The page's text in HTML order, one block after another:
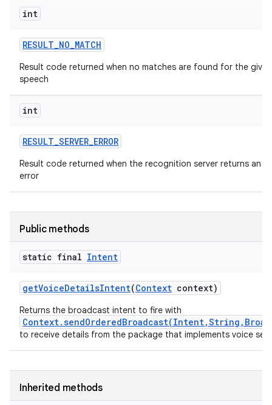
int
RESULT_NO_MATCH
Result code returned when no matches are found for the given
speech
int
RESULT_SERVER_ERROR
Result code returned when the recognition server returns an
error
Public methods
static final Intent
getVoiceDetailsIntent(Context context)
Returns the broadcast intent to fire with
to receive details from the package that implements voice
Inherited methods